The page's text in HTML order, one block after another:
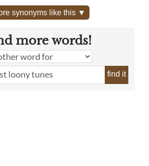
synonyms like this ▼
more words!
find it